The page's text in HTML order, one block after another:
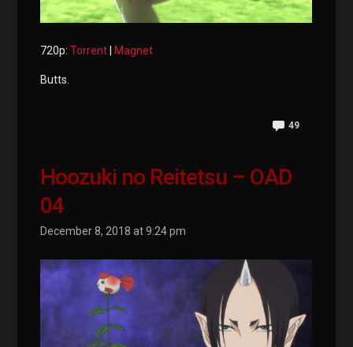
720p:Torrent Magnet
Butts.
49
Hoozuki no Reitetsu – OAD
04
December 8, 2018 at 9:24 pm